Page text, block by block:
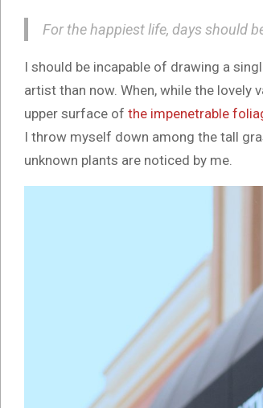
For the happiest life, days should
I should be incapable of drawing a
artist than now. When, while the lovely
upper surface of the impenetrable
I throw myself down among the tall
unknown plants are noticed by me.